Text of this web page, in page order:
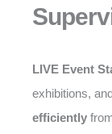
LIVE Event
exhibitions,
efficiently